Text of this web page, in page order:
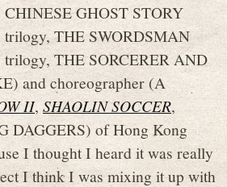
CHINESE GHOST STORY
trilogy, THE SWORDSMAN
trilogy, THE SORCERER AND
and choreographer (A
II, SHAOLIN SOCCER,
DAGGERS) of Hong Kong
I thought I heard it was really
I think I was mixing it up with